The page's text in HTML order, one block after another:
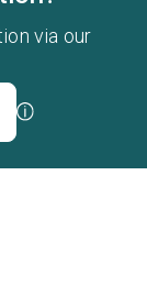
via our